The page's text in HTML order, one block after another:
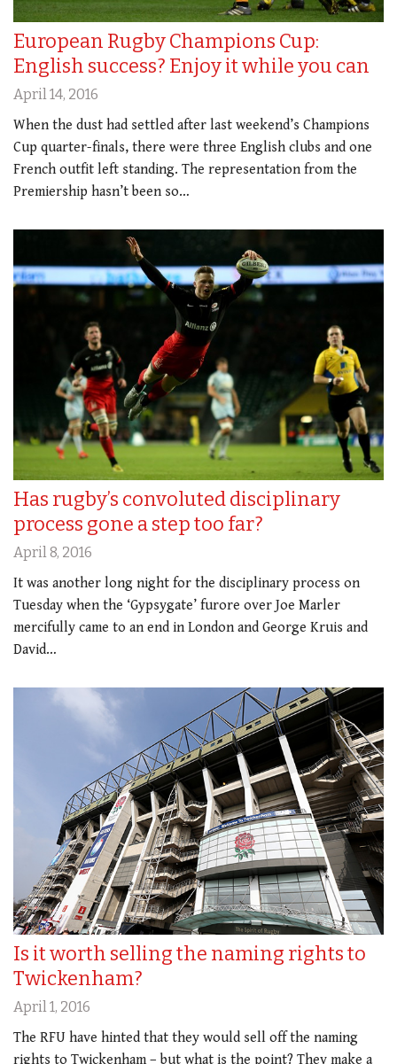
European Rugby Champions Cup:
English success? Enjoy it while you can
April 14, 2016
When the dust had settled after last weekend’s Champions
Cup quarter-finals, there were three English clubs and one
French outfit left standing. The representation from the
Premiership hasn’t been so…
Has rugby’s convoluted disciplinary
process gone a step too far?
April 8, 2016
It was another long night for the disciplinary process on
Tuesday when the ‘Gypsygate’ furore over Joe Marler
mercifully came to an end in London and George Kruis and
David…
Is it worth selling the naming rights to
Twickenham?
April 1, 2016
The RFU have hinted that they would sell off the naming
rights to Twickenham – but what is the point? They make a